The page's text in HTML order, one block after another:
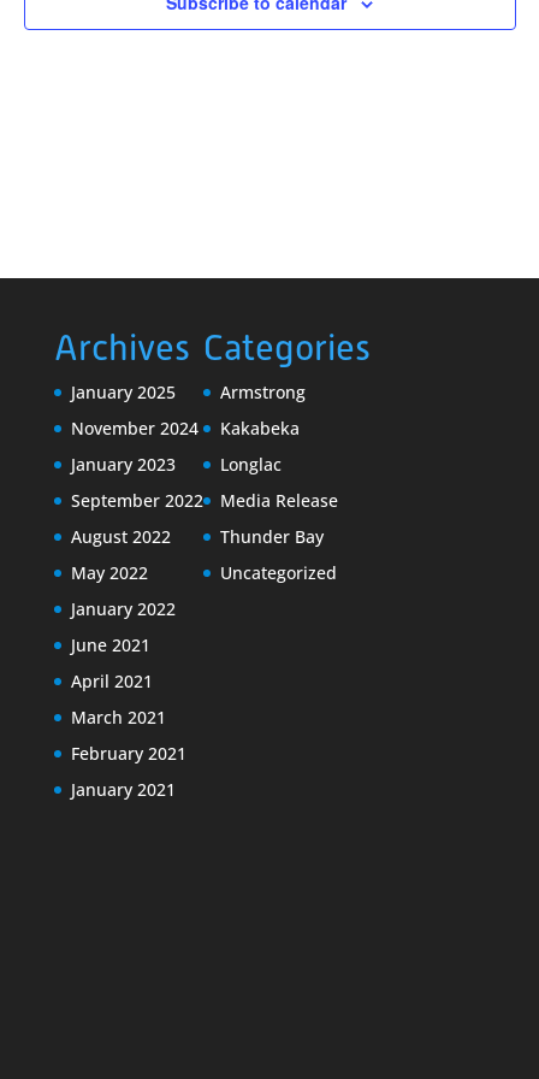
Archives
January 2025
November 2024
January 2023
September 2022
August 2022
May 2022
January 2022
June 2021
April 2021
March 2021
February 2021
January 2021
Categories
Armstrong
Kakabeka
Longlac
Media Release
Thunder Bay
Uncategorized